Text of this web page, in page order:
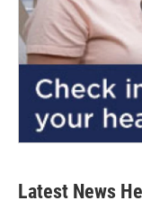
Latest News